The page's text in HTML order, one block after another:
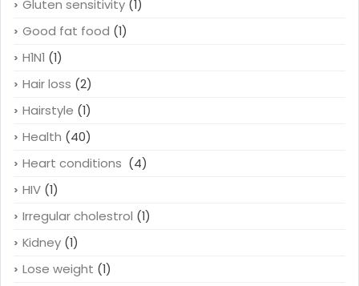
Gluten sensitivity (1)
Good fat food (1)
H1N1 (1)
Hair loss (2)
Hairstyle (1)
Health (40)
Heart conditions (4)
HIV (1)
Irregular cholestrol (1)
Kidney (1)
Lose weight (1)